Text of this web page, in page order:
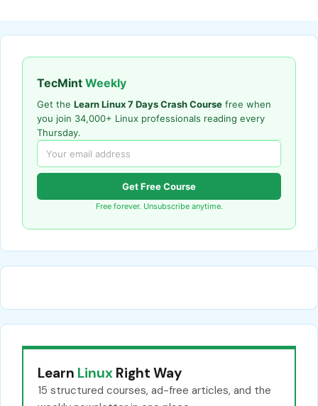
TecMint Weekly
Get the Learn Linux 7 Days Crash Course free when
you join 34,000+ Linux professionals reading every
Thursday.
Get Free Course
Free forever. Unsubscribe anytime.
Learn Linux Right Way
15 structured courses, ad-free articles, and the